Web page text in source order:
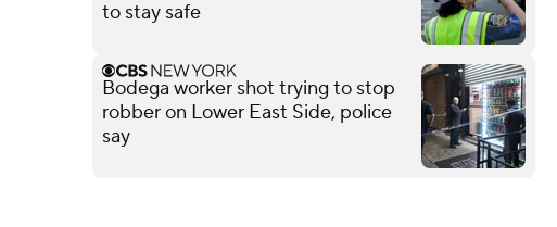
to stay safe
Bodega worker shot trying to stop
robber on Lower East Side, police
say